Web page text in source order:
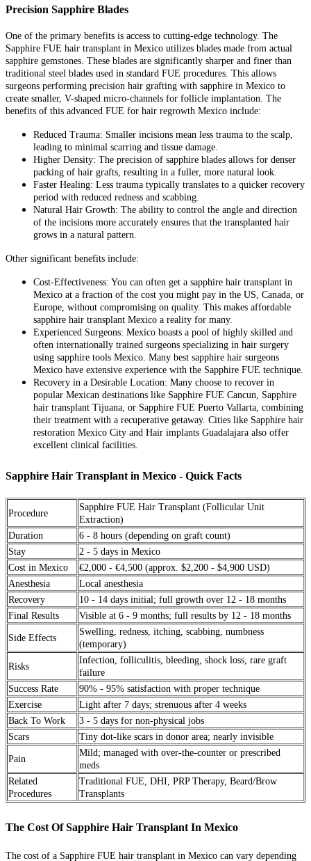
Precision Sapphire Blades
One of the primary benefits is access to cutting-edge technology. The
Sapphire FUE hair transplant in Mexico utilizes blades made from actual
sapphire gemstones. These blades are significantly sharper and finer than
traditional steel blades used in standard FUE procedures. This allows
surgeons performing precision hair grafting with sapphire in Mexico to
create smaller, V-shaped micro-channels for follicle implantation. The
benefits of this advanced FUE for hair regrowth Mexico include:
Reduced Trauma: Smaller incisions mean less trauma to the scalp,
leading to minimal scarring and tissue damage.
Higher Density: The precision of sapphire blades allows for denser
packing of hair grafts, resulting in a fuller, more natural look.
Faster Healing: Less trauma typically translates to a quicker recovery
period with reduced redness and scabbing.
Natural Hair Growth: The ability to control the angle and direction
of the incisions more accurately ensures that the transplanted hair
grows in a natural pattern.
Other significant benefits include:
Cost-Effectiveness: You can often get a sapphire hair transplant in
Mexico at a fraction of the cost you might pay in the US, Canada, or
Europe, without compromising on quality. This makes affordable
sapphire hair transplant Mexico a reality for many.
Experienced Surgeons: Mexico boasts a pool of highly skilled and
often internationally trained surgeons specializing in hair surgery
using sapphire tools Mexico. Many best sapphire hair surgeons
Mexico have extensive experience with the Sapphire FUE technique.
Recovery in a Desirable Location: Many choose to recover in
popular Mexican destinations like Sapphire FUE Cancun, Sapphire
hair transplant Tijuana, or Sapphire FUE Puerto Vallarta, combining
their treatment with a recuperative getaway. Cities like Sapphire hair
restoration Mexico City and Hair implants Guadalajara also offer
excellent clinical facilities.
Sapphire Hair Transplant in Mexico - Quick Facts
Procedure
Sapphire FUE Hair Transplant (Follicular Unit
Extraction)
Duration
6 - 8 hours (depending on graft count)
Stay
2 - 5 days in Mexico
Cost in Mexico
€2,000 - €4,500 (approx. $2,200 - $4,900 USD)
Anesthesia
Local anesthesia
Recovery
10 - 14 days initial; full growth over 12 - 18 months
Final Results
Visible at 6 - 9 months; full results by 12 - 18 months
Side Effects
Swelling, redness, itching, scabbing, numbness
(temporary)
Risks
Infection, folliculitis, bleeding, shock loss, rare graft
failure
Success Rate
90% - 95% satisfaction with proper technique
Exercise
Light after 7 days; strenuous after 4 weeks
Back To Work
3 - 5 days for non-physical jobs
Scars
Tiny dot-like scars in donor area; nearly invisible
Pain
Mild; managed with over-the-counter or prescribed
meds
Related
Procedures
Traditional FUE, DHI, PRP Therapy, Beard/Brow
Transplants
The Cost Of Sapphire Hair Transplant In Mexico
The cost of a Sapphire FUE hair transplant in Mexico can vary depending